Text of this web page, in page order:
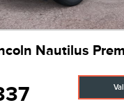
Nautilus